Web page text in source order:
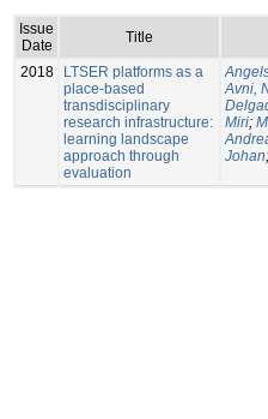
Issue
Date
Title
2018
LTSER platforms as a
place-based
transdisciplinary
research infrastructure:
learning landscape
approach through
evaluation
Avni,
Miri;
Johan